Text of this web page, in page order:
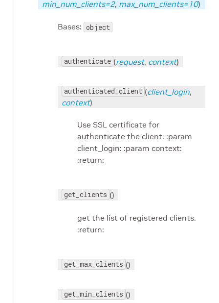
min_num_clients=2, max_num_clients=10)
Bases: object
authenticate (request, context)
authenticated_client (client_login,
context)
Use SSL certificate for
authenticate the client. :param
client_login: :param context:
:return:
get_clients ()
get the list of registered clients.
:return:
get_max_clients ()
get_min_clients ()